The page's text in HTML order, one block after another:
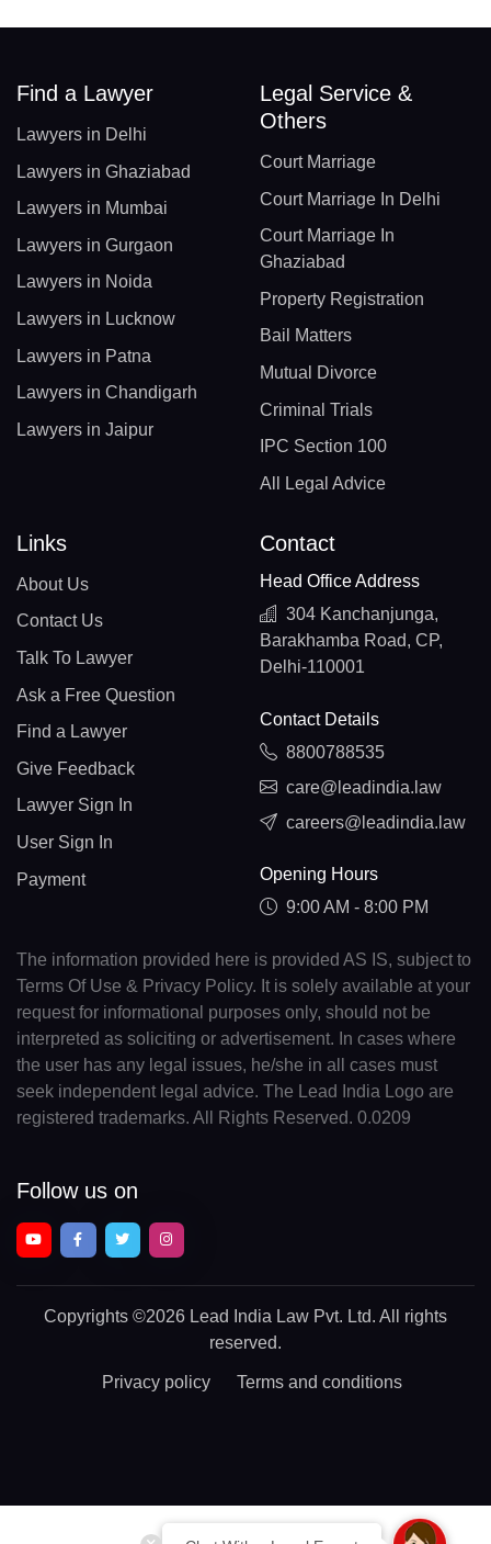
Find a Lawyer
Lawyers in Delhi
Lawyers in Ghaziabad
Lawyers in Mumbai
Lawyers in Gurgaon
Lawyers in Noida
Lawyers in Lucknow
Lawyers in Patna
Lawyers in Chandigarh
Lawyers in Jaipur
Legal Service &
Others
Court Marriage
Court Marriage In Delhi
Court Marriage In
Ghaziabad
Property Registration
Bail Matters
Mutual Divorce
Criminal Trials
IPC Section 100
All Legal Advice
Links
About Us
Contact Us
Talk To Lawyer
Ask a Free Question
Find a Lawyer
Give Feedback
Lawyer Sign In
User Sign In
Payment
Contact
Head Office Address
304 Kanchanjunga,
Barakhamba Road, CP,
Delhi-110001
Contact Details
8800788535
care@leadindia.law
careers@leadindia.law
Opening Hours
9:00 AM - 8:00 PM
The information provided here is provided AS IS, subject to
Terms Of Use & Privacy Policy. It is solely available at your
request for informational purposes only, should not be
interpreted as soliciting or advertisement. In cases where
the user has any legal issues, he/she in all cases must
seek independent legal advice. The Lead India Logo are
registered trademarks. All Rights Reserved. 0.0209
Follow us on
Copyrights ©2026 Lead India Law Pvt. Ltd. All rights
reserved.
Privacy policy Terms and conditions